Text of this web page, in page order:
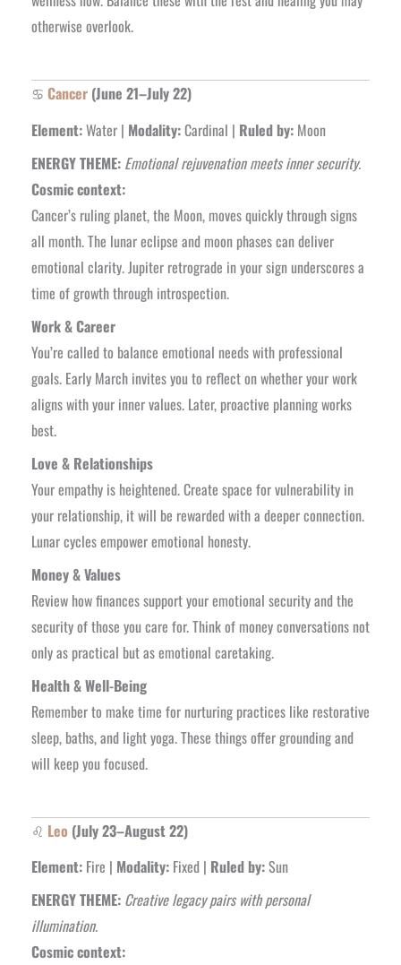
otherwise overlook.
♋ Cancer(June 21–July 22)
Element:Water | Modality:Cardinal | Ruled by:Moon
ENERGY THEME: Emotional rejuvenation meets inner security.
Cosmic context:
Cancer’s ruling planet, the Moon, moves quickly through signs
all month. The lunar eclipse and moon phases can deliver
emotional clarity. Jupiter retrograde in your sign underscores a
time of growth through introspection.
Work & Career
You’re called to balance emotional needs with professional
goals. Early March invites you to reflect on whether your work
aligns with your inner values. Later, proactive planning works
best.
Love & Relationships
Your empathy is heightened. Create space for vulnerability in
your relationship, it will be rewarded with a deeper connection.
Lunar cycles empower emotional honesty.
Money & Values
Review how finances support your emotional security and the
security of those you care for. Think of money conversations not
only as practical but as emotional caretaking.
Health & Well-Being
Remember to make time for nurturing practices like restorative
sleep, baths, and light yoga. These things offer grounding and
will keep you focused.
♌ Leo (July 23–August 22)
Element:Fire | Modality:Fixed | Ruled by:Sun
ENERGY THEME: Creative legacy pairs with personal
illumination.
Cosmic context: